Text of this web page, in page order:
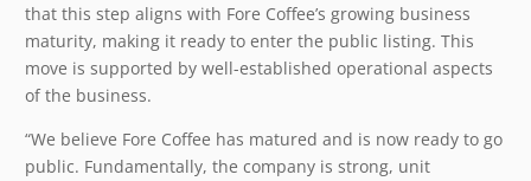
that this step aligns with Fore Coffee’s growing business
maturity, making it ready to enter the public listing. This
move is supported by well-established operational aspects
of the business.
“We believe Fore Coffee has matured and is now ready to go
public. Fundamentally, the company is strong, unit